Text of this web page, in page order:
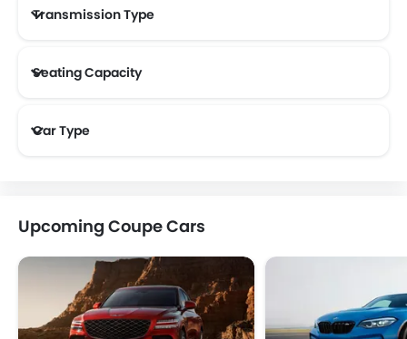
Transmission Type
Seating Capacity
Car Type
Upcoming Coupe Cars